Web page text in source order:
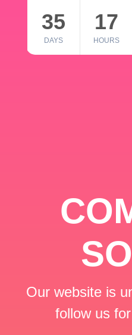
35
DAYS
17
HOURS
Our website is
follow us